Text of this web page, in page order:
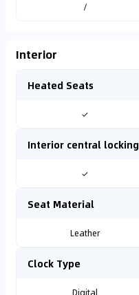
/
Interior
Heated Seats
✓
Interior central locking
✓
Seat Material
Leather
Clock Type
Digital